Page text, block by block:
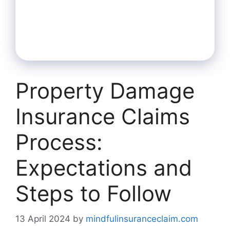
Property Damage
Insurance Claims
Process:
Expectations and
Steps to Follow
13 April 2024 by mindfulinsuranceclaim.com